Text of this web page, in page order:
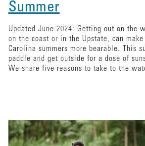
Summer
Updated June 2024: Getting out on the
on the coast or in the Upstate, can
Carolina summers more bearable. This
paddle and get outside for a dose of
We share five reasons to take to the